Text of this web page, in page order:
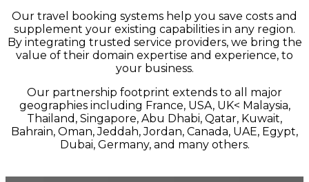
Our travel booking systems help you save costs and
supplement your existing capabilities in any region.
By integrating trusted service providers, we bring the
value of their domain expertise and experience, to
your business.
Our partnership footprint extends to all major
geographies including France, USA, UK< Malaysia,
Thailand, Singapore, Abu Dhabi, Qatar, Kuwait,
Bahrain, Oman, Jeddah, Jordan, Canada, UAE, Egypt,
Dubai, Germany, and many others.